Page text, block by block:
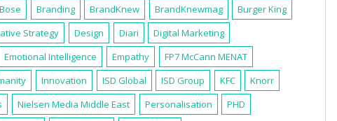
Bose Branding BrandKnew BrandKnewmag
Burger King
Strategy Design Diari
Digital Marketing
Emotional Intelligence Empathy
FP7 McCann MENAT
Innovation ISD Global ISD Group KFC
Knorr
Nielsen Media Middle East Personalisation
PHD